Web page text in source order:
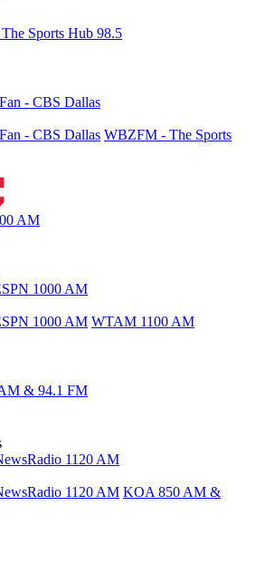
Sports Hub 98.5
- CBS Dallas
- CBS Dallas WBZFM - The Sports
AM
1000 AM
1000 AM WTAM 1100 AM
& 94.1 FM
1120 AM
1120 AM KOA 850 AM &